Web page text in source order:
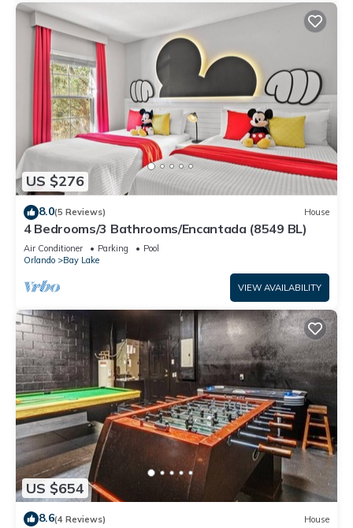
US $276
8.0(5 Reviews) House
4 Bedrooms/3 Bathrooms/Encantada (8549 BL)
Air Conditioner Parking
Pool
Orlando
Bay Lake
VIEW AVAILABILITY
US $654
8.6(4 Reviews) House